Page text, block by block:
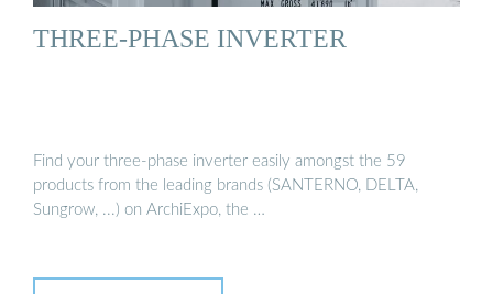
THREE-PHASE INVERTER
Find your three-phase inverter easily amongst the 59
products from the leading brands (SANTERNO, DELTA,
Sungrow, ...) on ArchiExpo, the …